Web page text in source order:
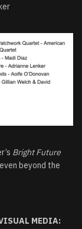
Bright Future
beyond the
MEDIA: